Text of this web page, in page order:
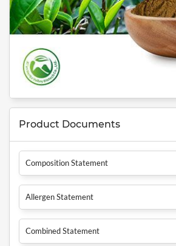
Product Documents
Composition Statement
Allergen Statement
Combined Statement